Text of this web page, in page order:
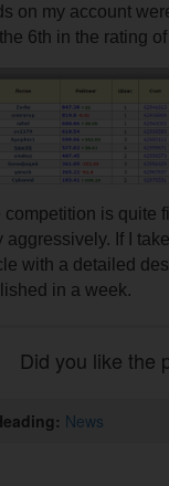
on my account
6th in the rating
competition is quite
aggressively. If I
with a detailed
in a week.
Did you like the
News